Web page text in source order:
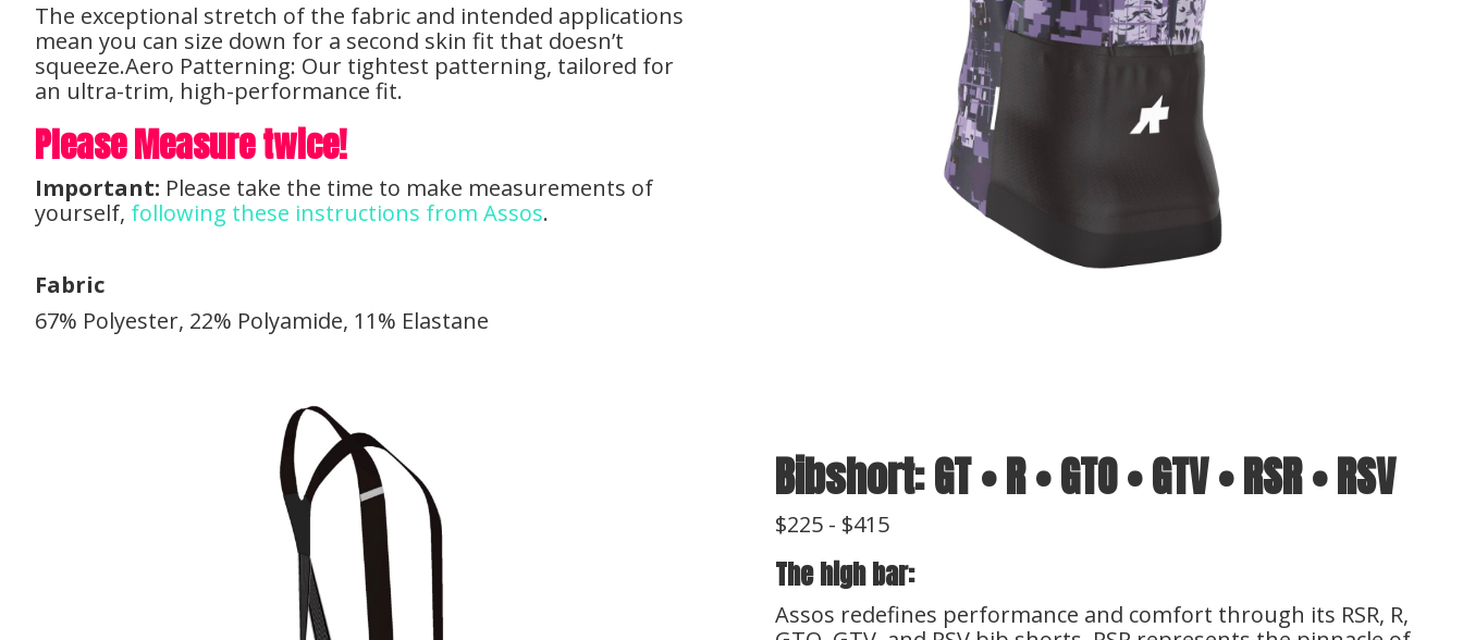
The exceptional stretch of the fabric and intended applications
mean you can size down for a second skin fit that doesn’t
squeeze.Aero Patterning: Our tightest patterning, tailored for
an ultra-trim, high-performance fit.
Please Measure twice!
Important: Please take the time to make measurements of
yourself, following these instructions from Assos.
Fabric
67% Polyester, 22% Polyamide, 11% Elastane
Bibshort: GT • R • GTO • GTV • RSR • RSV
$225 - $415
The high bar:
Assos redefines performance and comfort through its RSR, R,